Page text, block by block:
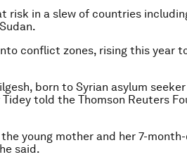
risk in a slew of countries
conflict zones, rising this year
born to Syrian asylum
told the Thomson Reuters
young mother and her 7-
said.